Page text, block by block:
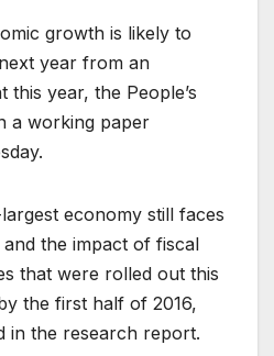
growth is likely to
year from an
this year, the People’s
a working paper
economy still faces
the impact of fiscal
that were rolled out this
the first half of 2016,
in the research report.